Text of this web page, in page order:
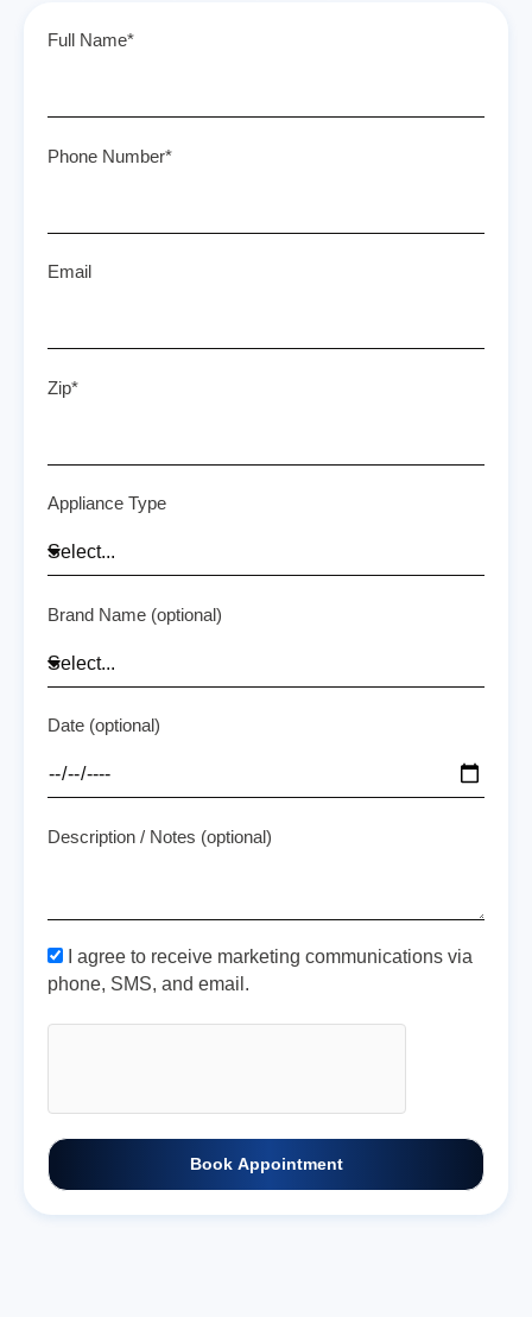
Full Name*
Phone Number*
Email
Zip*
Appliance Type
Brand Name (optional)
Date (optional)
Description / Notes (optional)
I agree to receive marketing communications via
phone, SMS, and email.
Book Appointment